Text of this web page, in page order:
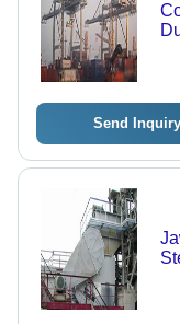
Send Inquiry